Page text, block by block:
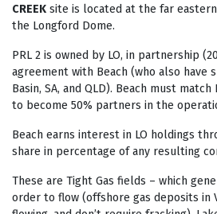
CREEK site is located at the far
the Longford Dome.
PRL 2 is owned by LO, in partnership
agreement with Beach (who also have
Basin, SA, and QLD). Beach must
to become 50% partners in the
Beach earns interest in LO holdings
share in percentage of any resulting
These are Tight Gas fields – which
order to flow (offshore gas deposits in